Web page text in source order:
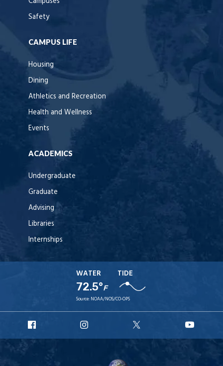
Safety
CAMPUS LIFE
Housing
Dining
Athletics and Recreation
Health and Wellness
Events
ACADEMICS
Undergraduate
Graduate
Advising
Libraries
Internships
WATER
72.5°F
TIDE
Source: NOAA/NOS/CO-OPS
Facebook
Instagram
X